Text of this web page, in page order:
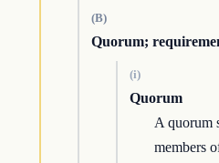
(B)
Quorum;
(i)
Quorum
A quorum
members